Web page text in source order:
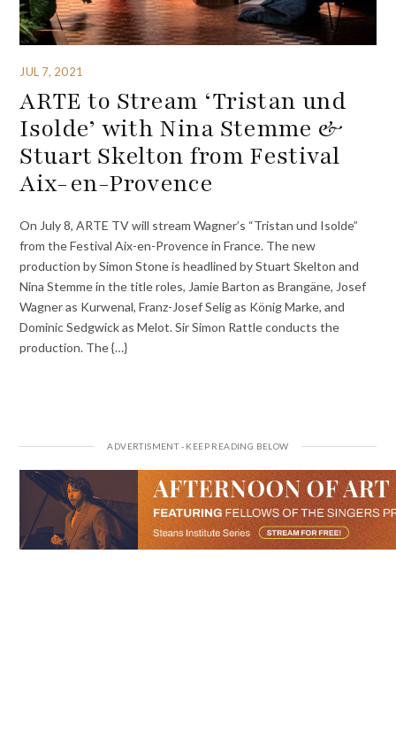
JUL 7, 2021
ARTE to Stream ‘Tristan und
Isolde’ with Nina Stemme &
Stuart Skelton from Festival
Aix-en-Provence
On July 8, ARTE TV will stream Wagner’s “Tristan und Isolde”
from the Festival Aix-en-Provence in France. The new
production by Simon Stone is headlined by Stuart Skelton and
Nina Stemme in the title roles, Jamie Barton as Brangäne, Josef
Wagner as Kurwenal, Franz-Josef Selig as König Marke, and
Dominic Sedgwick as Melot. Sir Simon Rattle conducts the
production. The {…}